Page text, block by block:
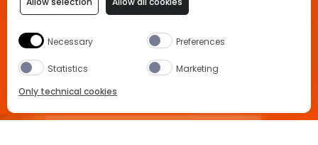
Only technical cookies
Necessary Preferences
Statistics Marketing
APEROL SPRITZ RECIPE